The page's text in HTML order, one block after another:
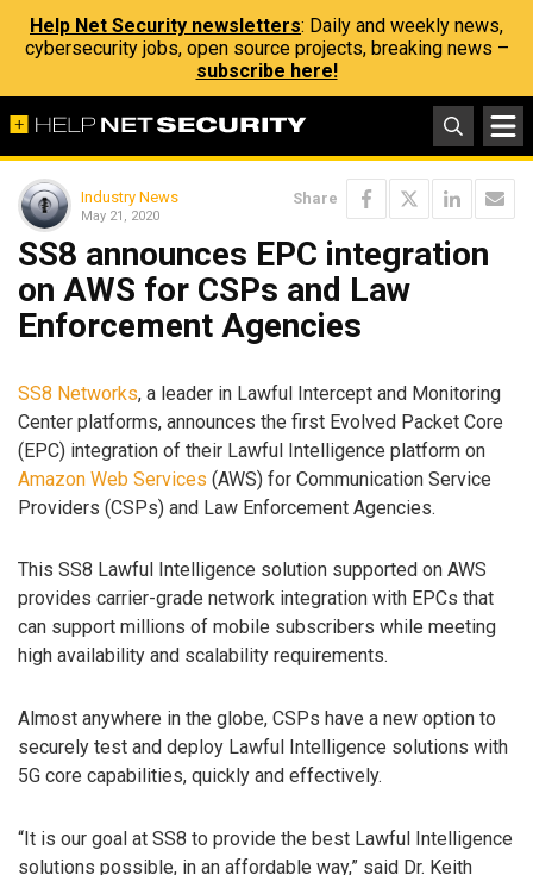
Help Net Security newsletters: Daily and weekly news,
cybersecurity jobs, open source projects, breaking news –
subscribe here!
Industry News
May 21, 2020
Share
SS8 announces EPC integration
on AWS for CSPs and Law
Enforcement Agencies
SS8 Networks, a leader in Lawful Intercept and Monitoring
Center platforms, announces the first Evolved Packet Core
(EPC) integration of their Lawful Intelligence platform on
Amazon Web Services (AWS) for Communication Service
Providers (CSPs) and Law Enforcement Agencies.
This SS8 Lawful Intelligence solution supported on AWS
provides carrier-grade network integration with EPCs that
can support millions of mobile subscribers while meeting
high availability and scalability requirements.
Almost anywhere in the globe, CSPs have a new option to
securely test and deploy Lawful Intelligence solutions with
5G core capabilities, quickly and effectively.
“It is our goal at SS8 to provide the best Lawful Intelligence
solutions possible, in an affordable way,” said Dr. Keith